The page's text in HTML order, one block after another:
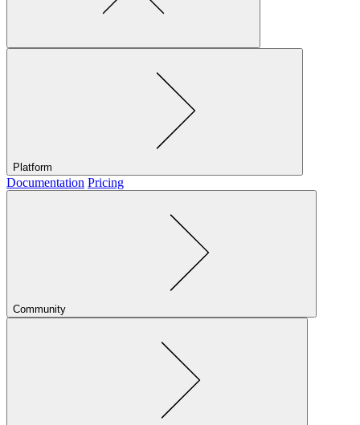
Platform
Documentation Pricing
Community